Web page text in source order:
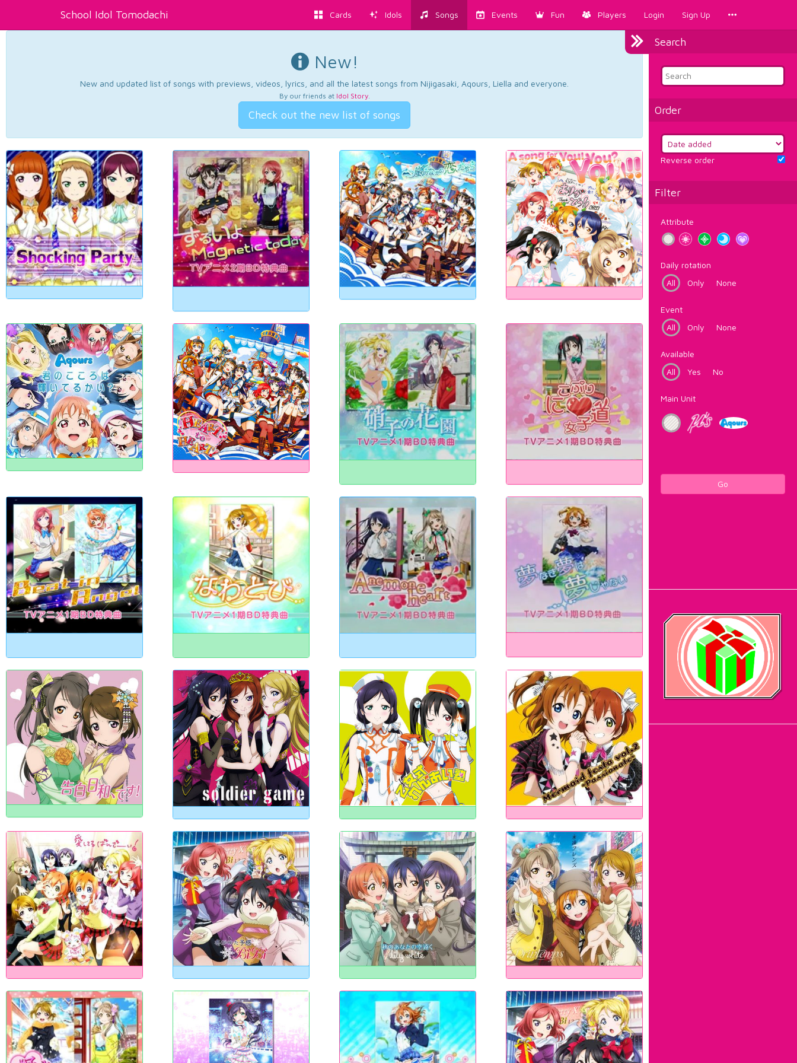
School Idol Tomodachi Cards Idols Songs Events Fun Players Login Sign Up
Search
Order
Reverse order
Filter
Attribute
Daily rotation
All
Only None
Event
All
Only None
Available
All
Yes No
Main Unit
Go
New!
New and updated list of songs with previews, videos, lyrics, and all the latest songs from Nijigasaki, Aqours, Liella and everyone.
By our friends at Idol Story.
Check out the new list of songs